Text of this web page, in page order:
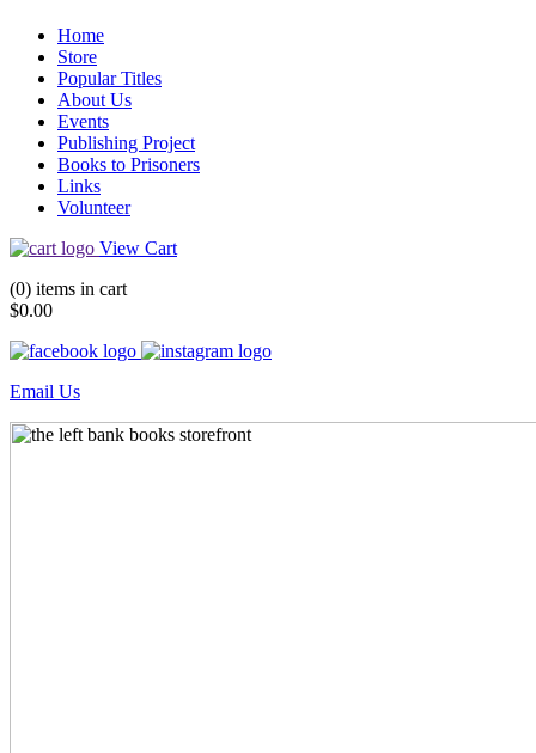
Home
Store
Popular Titles
About Us
Events
Publishing Project
Books to Prisoners
Links
Volunteer
View Cart
(0) items in cart
$0.00
Email Us